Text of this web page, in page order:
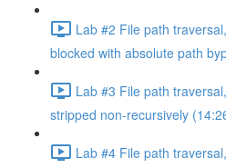
Lab #2 File path
blocked with absolute path
Lab #3 File path
stripped non-recursively
Lab #4 File path